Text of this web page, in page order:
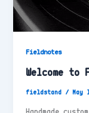
Fieldnotes
Welcome to
fieldstand/May